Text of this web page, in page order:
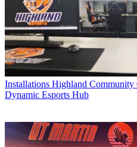
Installations Highland Community
Dynamic Esports Hub